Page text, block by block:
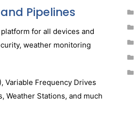
Pipelines
for all devices and
weather monitoring
Variable Frequency Drives
Weather Stations, and much